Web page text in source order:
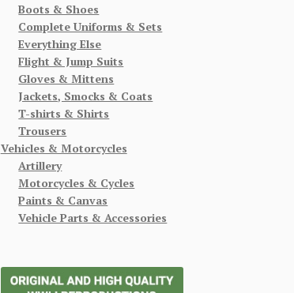
Boots & Shoes
Complete Uniforms & Sets
Everything Else
Flight & Jump Suits
Gloves & Mittens
Jackets, Smocks & Coats
T-shirts & Shirts
Trousers
Vehicles & Motorcycles
Artillery
Motorcycles & Cycles
Paints & Canvas
Vehicle Parts & Accessories